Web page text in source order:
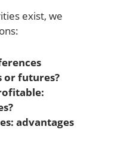
exist, we
or futures?
advantages